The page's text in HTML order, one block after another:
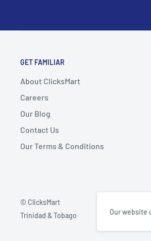
GET FAMILIAR
About ClicksMart
Careers
Our Blog
Contact Us
Our Terms & Conditions
© ClicksMart
Trinidad & Tobago
Our website